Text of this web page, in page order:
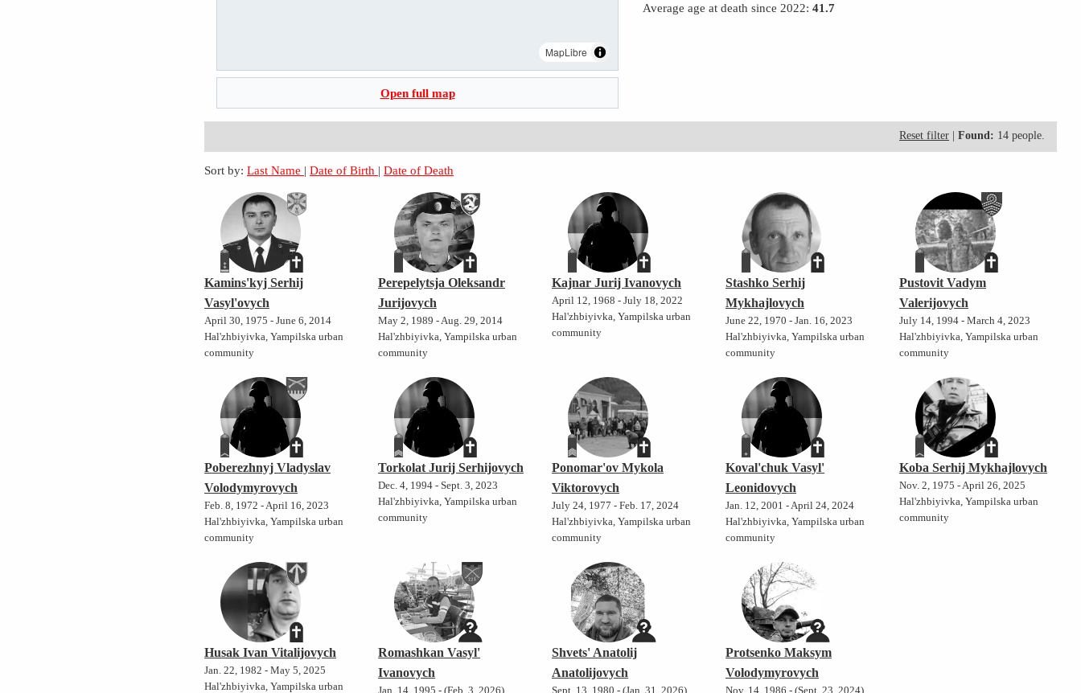
MapLibre
Open full map
Average age at death since 2022:41.7
Reset filter Found: 14 people.
Sort by: Last Name |Date of Birth |Date of Death
Kamins'kyj Serhij
Vasyl'ovych
April 30, 1975 - June 6, 2014
Hal'zhbiyivka, Yampilska urban
community
Perepelytsja Oleksandr
Jurijovych
May 2, 1989 - Aug. 29, 2014
Hal'zhbiyivka, Yampilska urban
community
Kajnar Jurij Ivanovych
April 12, 1968 - July 18, 2022
Hal'zhbiyivka, Yampilska urban
community
Stashko Serhij
Mykhajlovych
June 22, 1970 - Jan. 16, 2023
Hal'zhbiyivka, Yampilska urban
community
Pustovit Vadym
Valerijovych
July 14, 1994 - March 4, 2023
Hal'zhbiyivka, Yampilska urban
community
Poberezhnyj Vladyslav
Volodymyrovych
Feb. 8, 1972 - April 16, 2023
Hal'zhbiyivka, Yampilska urban
community
Torkolat Jurij Serhijovych
Dec. 4, 1994 - Sept. 3, 2023
Hal'zhbiyivka, Yampilska urban
community
Ponomar'ov Mykola
Viktorovych
July 24, 1977 - Feb. 17, 2024
Hal'zhbiyivka, Yampilska urban
community
Koval'chuk Vasyl'
Leonidovych
Jan. 12, 2001 - April 24, 2024
Hal'zhbiyivka, Yampilska urban
community
Koba Serhij Mykhajlovych
Nov. 2, 1975 - April 26, 2025
Hal'zhbiyivka, Yampilska urban
community
Husak Ivan Vitalijovych
Jan. 22, 1982 - May 5, 2025
Hal'zhbiyivka, Yampilska urban
Romashkan Vasyl'
Ivanovych
Jan. 14, 1995 - (Feb. 3, 2026)
Shvets' Anatolij
Anatolijovych
Sept. 13, 1980 - (Jan. 31, 2026)
Protsenko Maksym
Volodymyrovych
Nov. 14, 1986 - (Sept. 23, 2024)